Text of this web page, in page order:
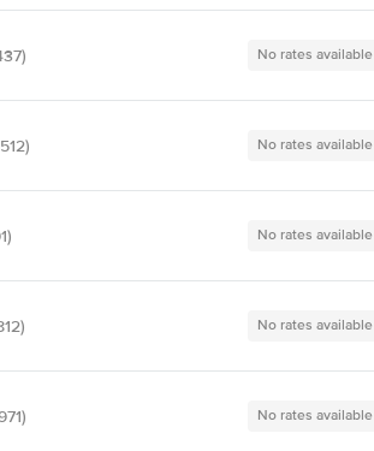
No rates available
No rates available
No rates available
No rates available
No rates available